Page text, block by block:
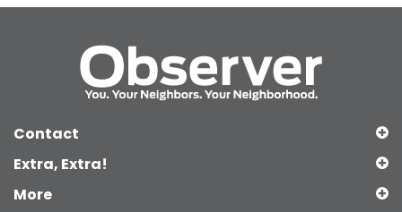
Contact
Extra, Extra!
More